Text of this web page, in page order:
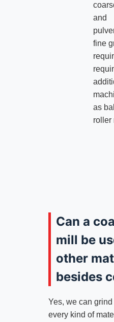
and
fine
as
roller
Can a
mill be
other
besides
Yes, we can
every kind of